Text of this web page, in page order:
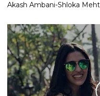
Akash Ambani-Shloka